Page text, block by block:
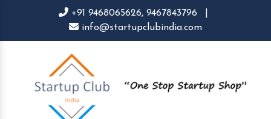
+91 9468065626, 9467843796
info@startupclubindia.com